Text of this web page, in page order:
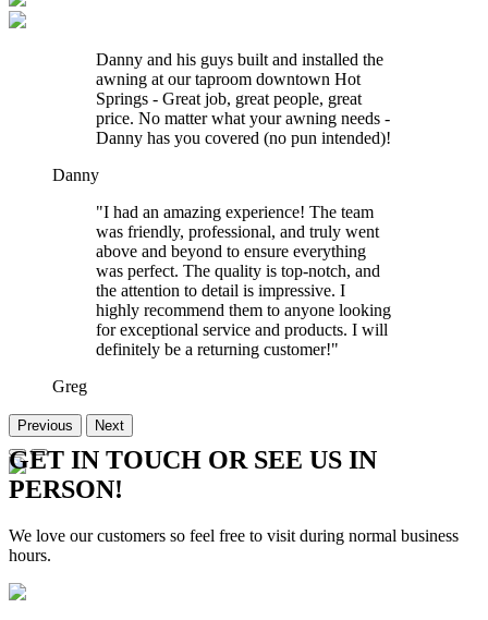
Danny and his guys built and installed the
awning at our taproom downtown Hot
Springs - Great job, great people, great
price. No matter what your awning needs -
Danny has you covered (no pun intended)!
Danny
"I had an amazing experience! The team
was friendly, professional, and truly went
above and beyond to ensure everything
was perfect. The quality is top-notch, and
the attention to detail is impressive. I
highly recommend them to anyone looking
for exceptional service and products. I will
definitely be a returning customer!"
Greg
Previous Next
GET IN TOUCH OR SEE US IN
PERSON!
We love our customers so feel free to visit during normal business
hours.